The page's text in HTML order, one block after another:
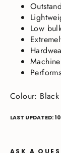
Low
Colour: Black
LAST UPDATED:
ASK A